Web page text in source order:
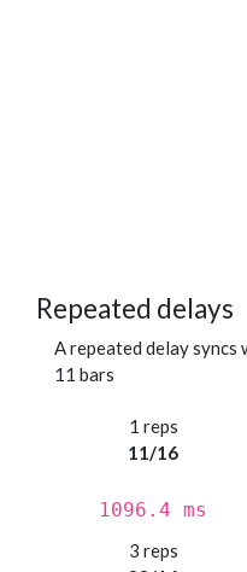
Repeated delays
A repeated delay
11 bars
1 reps
11/16
1096.4 ms
3 reps